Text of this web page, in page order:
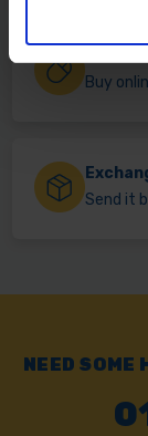
Buy
Send it
NEED SOME